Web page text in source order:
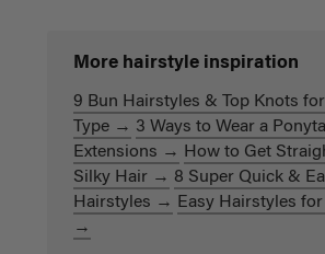
More hairstyle inspiration
9 Bun Hairstyles & Top Knots
Type → 3 Ways to Wear a
Extensions → How to Get
Silky Hair → 8 Super Quick &
Hairstyles → Easy Hairstyles for
→